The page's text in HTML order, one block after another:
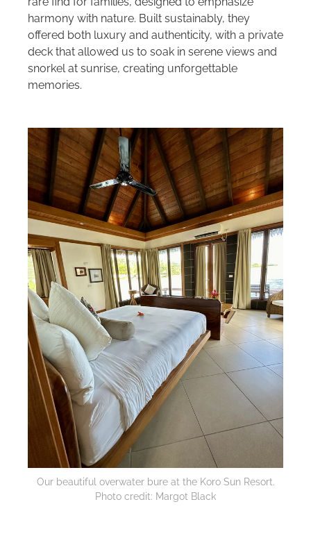
harmony with nature. Built sustainably, they
offered both luxury and authenticity, with a private
deck that allowed us to soak in serene views and
snorkel at sunrise, creating unforgettable
memories.
Our beautiful overwater bure at the Koro Sun Resort.
Photo credit: Margot Black